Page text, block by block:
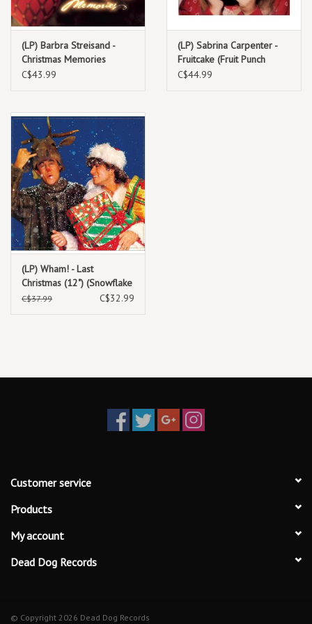
part of the festive canon.
TRACKLIST:
(LP) Barbra Streisand -
Christmas Memories
C$43.99
(LP) Sabrina Carpenter -
Fruitcake (Fruit Punch
Vinyl)
C$44.99
(LP) Wham! - Last
Christmas (12") (Snowflake
White Vinyl)
C$37.99 C$32.99
Customer service
Products
My account
Dead Dog Records
© Copyright 2026 Dead Dog Records